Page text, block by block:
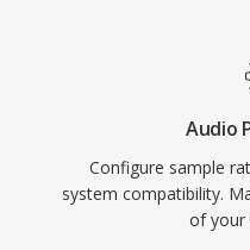
Audio
Configure sample
system compatibility.
of your